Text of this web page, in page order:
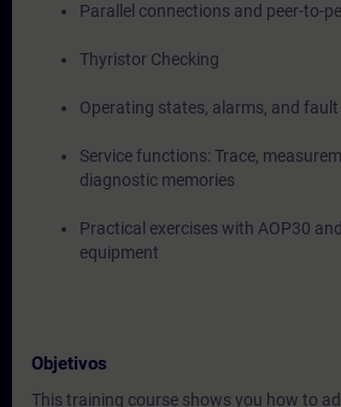
Parallel connections and peer-to-
Thyristor Checking
Operating states, alarms, and fault
Service functions: Trace,
diagnostic memories
Practical exercises with AOP30
equipment
Objetivos
This training course shows you how to